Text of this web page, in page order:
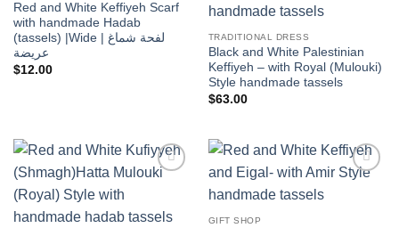
Red and White Keffiyeh Scarf
with handmade Hadab
(tassels) |Wide | لفحة شماغ
عريضة
$12.00
TRADITIONAL DRESS
Black and White Palestinian
Keffiyeh – with Royal (Mulouki)
Style handmade tassels
$63.00
GIFT SHOP